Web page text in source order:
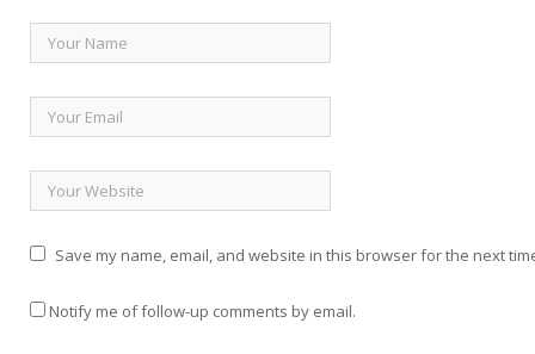
Save my name, email, and website in this browser for the next
Notify me of follow-up comments by email.